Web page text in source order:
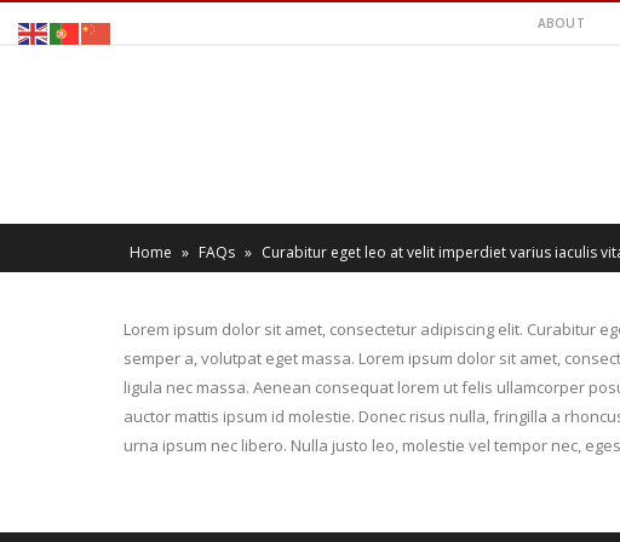
ABOUT
Home » FAQs » Curabitur eget leo at velit imperdiet varius iaculis
Lorem ipsum dolor sit amet, consectetur adipiscing elit. Curabitur
semper a, volutpat eget massa. Lorem ipsum dolor sit amet,
ligula nec massa. Aenean consequat lorem ut felis ullamcorper
auctor mattis ipsum id molestie. Donec risus nulla, fringilla a
urna ipsum nec libero. Nulla justo leo, molestie vel tempor nec,